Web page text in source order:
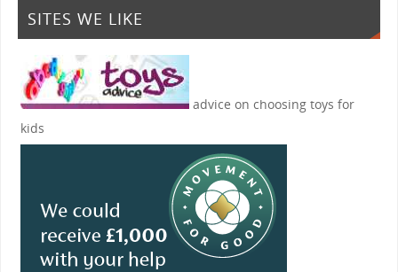
SITES WE LIKE
advice on choosing toys for
kids